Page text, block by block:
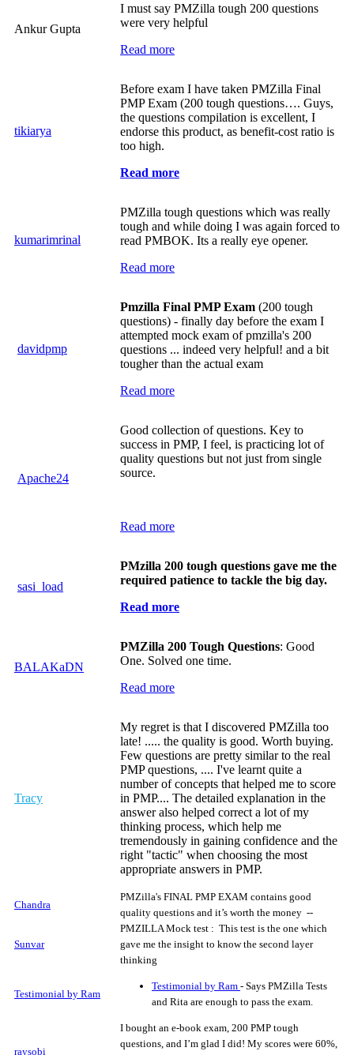
Ankur Gupta
I must say PMZilla tough 200 questions
were very helpful
Read more
tikiarya
Before exam I have taken PMZilla Final
PMP Exam (200 tough questions…. Guys,
the questions compilation is excellent, I
endorse this product, as benefit-cost ratio is
too high.
Read more
kumarimrinal
PMZilla tough questions which was really
tough and while doing I was again forced to
read PMBOK. Its a really eye opener.
Read more
davidpmp
Pmzilla Final PMP Exam (200 tough
questions) - finally day before the exam I
attempted mock exam of pmzilla's 200
questions ... indeed very helpful! and a bit
tougher than the actual exam
Read more
Apache24
Good collection of questions. Key to
success in PMP, I feel, is practicing lot of
quality questions but not just from single
source.
Read more
sasi_load
PMzilla 200 tough questions gave me the
required patience to tackle the big day.
Read more
BALAKaDN
PMZilla 200 Tough Questions: Good
One. Solved one time.
Read more
Tracy
My regret is that I discovered PMZilla too
late! ..... the quality is good. Worth buying.
Few questions are pretty similar to the real
PMP questions, .... I've learnt quite a
number of concepts that helped me to score
in PMP.... The detailed explanation in the
answer also helped correct a lot of my
thinking process, which help me
tremendously in gaining confidence and the
right "tactic" when choosing the most
appropriate answers in PMP.
Chandra
PMZilla's FINAL PMP EXAM contains good
quality questions and it’s worth the money --
Sunvar
PMZILLA Mock test : This test is the one which
gave me the insight to know the second layer
thinking
Testimonial by Ram
Testimonial by Ram - Says PMZilla Tests
and Rita are enough to pass the exam.
raysobi
I bought an e-book exam, 200 PMP tough
questions, and I’m glad I did! My scores were 60%,